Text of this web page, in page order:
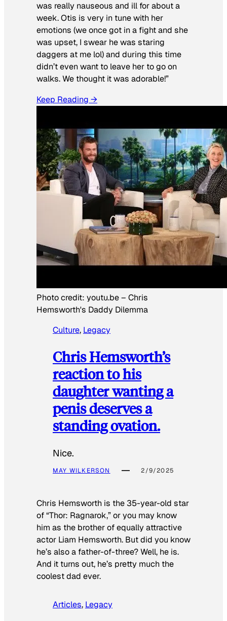
was really nauseous and ill for about a
week. Otis is very in tune with her
emotions (we once got in a fight and she
was upset, I swear he was staring
daggers at me lol) and during this time
didn’t even want to leave her to go on
walks. We thought it was adorable!”
Keep Reading →
Photo credit: youtu.be– Chris
Hemsworth's Daddy Dilemma
Culture, Legacy
Chris Hemsworth’s
reaction to his
daughter wanting a
penis deserves a
standing ovation.
Nice.
MAY WILKERSON 2/9/2025
Chris Hemsworth is the 35-year-old star
of “Thor: Ragnarok,” or you may know
him as the brother of equally attractive
actor Liam Hemsworth. But did you know
he’s also a father-of-three? Well, he is.
And it turns out, he’s pretty much the
coolest dad ever.
Articles, Legacy